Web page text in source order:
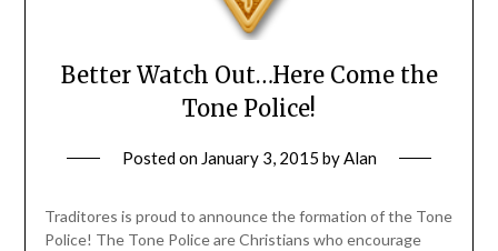
Better Watch Out…Here Come the
Tone Police!
Posted on January 3, 2015 byAlan
Traditores is proud to announce the formation of the Tone
Police! The Tone Police are Christians who encourage